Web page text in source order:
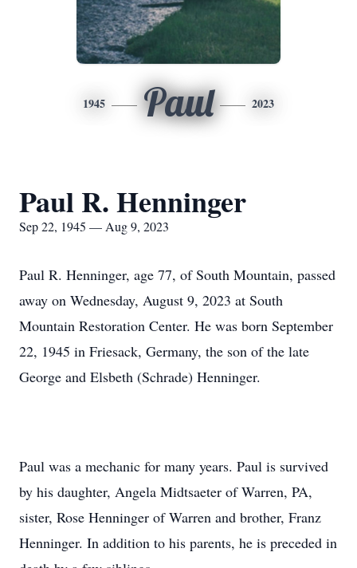
1945 Paul 2023
Paul R. Henninger
Sep 22, 1945 — Aug 9, 2023
Paul R. Henninger, age 77, of South Mountain, passed
away on Wednesday, August 9, 2023 at South
Mountain Restoration Center. He was born September
22, 1945 in Friesack, Germany, the son of the late
George and Elsbeth (Schrade) Henninger.
Paul was a mechanic for many years. Paul is survived
by his daughter, Angela Midtsaeter of Warren, PA,
sister, Rose Henninger of Warren and brother, Franz
Henninger. In addition to his parents, he is preceded in